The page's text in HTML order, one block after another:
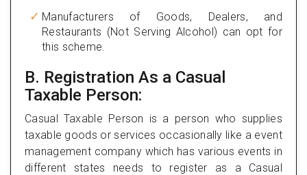
Manufacturers of Goods, Dealers, and
Restaurants (Not Serving Alcohol) can opt for
this scheme.
B. Registration As a Casual
Taxable Person:
Casual Taxable Person is a person who supplies
taxable goods or services occasionally like a event
management company which has various events in
different states needs to register as a Casual